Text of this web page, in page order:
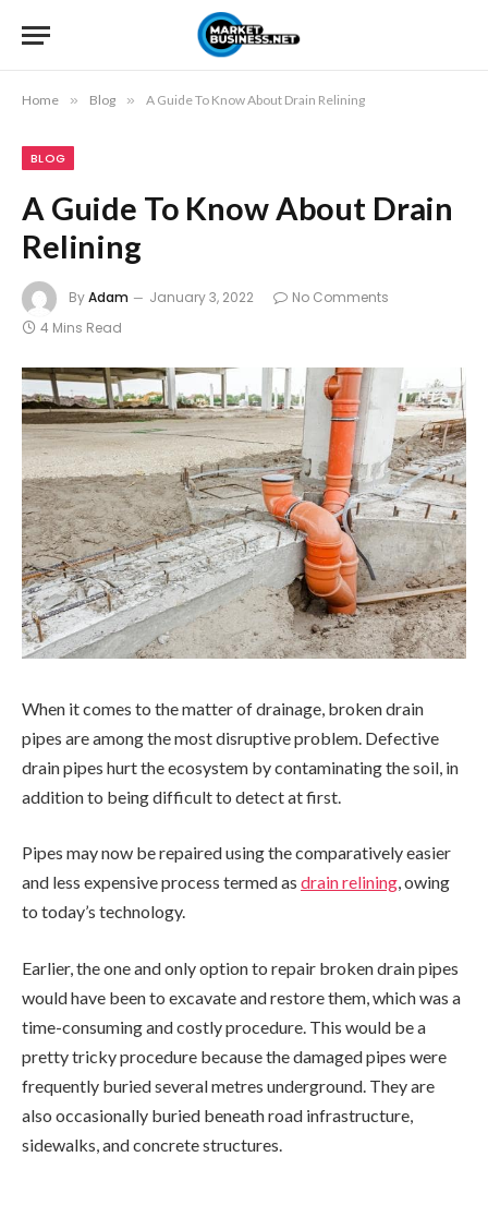
Home » Blog » A Guide To Know About Drain Relining
BLOG
A Guide To Know About Drain
Relining
ByAdam January 3, 2022
No Comments
4 Mins Read
When it comes to the matter of drainage, broken drain
pipes are among the most disruptive problem. Defective
drain pipes hurt the ecosystem by contaminating the soil, in
addition to being difficult to detect at first.
Pipes may now be repaired using the comparatively easier
and less expensive process termed as drain relining, owing
to today’s technology.
Earlier, the one and only option to repair broken drain pipes
would have been to excavate and restore them, which was a
time-consuming and costly procedure. This would be a
pretty tricky procedure because the damaged pipes were
frequently buried several metres underground. They are
also occasionally buried beneath road infrastructure,
sidewalks, and concrete structures.